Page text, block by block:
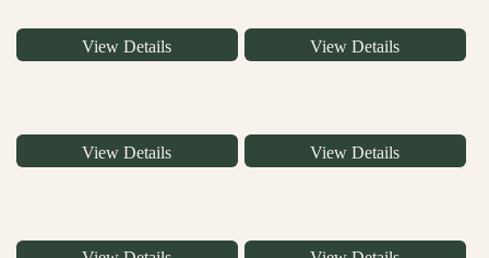
View Details View Details
View Details View Details